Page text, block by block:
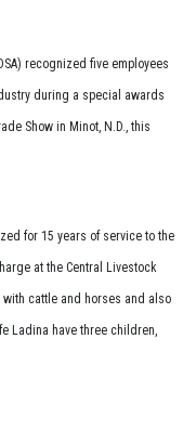
recognized five employees
during a special awards
Show in Minot, N.D., this
for 15 years of service to the
at the Central Livestock
with cattle and horses and also
Ladina have three children,